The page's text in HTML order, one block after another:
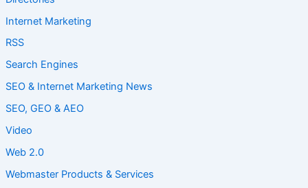
Internet Marketing
RSS
Search Engines
SEO & Internet Marketing News
SEO, GEO & AEO
Video
Web 2.0
Webmaster Products & Services